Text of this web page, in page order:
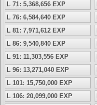
L 71: 5,368,656 EXP
L 76: 6,584,640 EXP
L 81: 7,971,612 EXP
L 86: 9,540,840 EXP
L 91: 11,303,556 EXP
L 96: 13,271,040 EXP
L 101: 15,750,000 EXP
L 106: 20,099,000 EXP